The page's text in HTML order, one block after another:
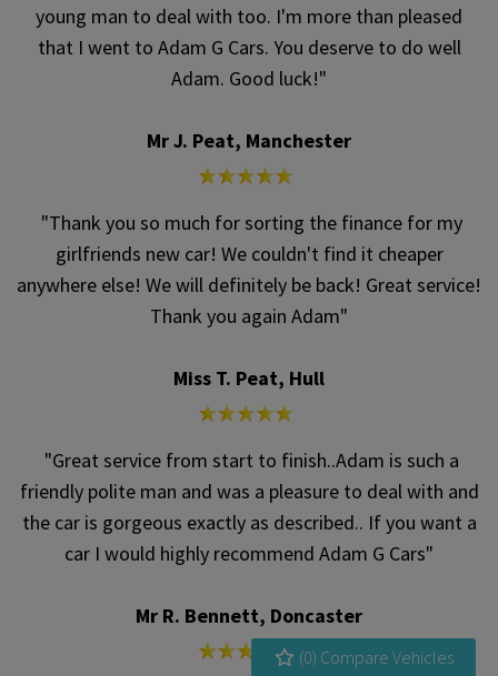
(0) Compare Vehicles
young man to deal with too. I'm more than pleased
that I went to Adam G Cars. You deserve to do well
Adam. Good luck!"
Mr J. Peat, Manchester
"Thank you so much for sorting the finance for my
girlfriends new car! We couldn't find it cheaper
anywhere else! We will definitely be back! Great service!
Thank you again Adam"
Miss T. Peat, Hull
"Great service from start to finish..Adam is such a
friendly polite man and was a pleasure to deal with and
the car is gorgeous exactly as described.. If you want a
car I would highly recommend Adam G Cars"
Mr R. Bennett, Doncaster